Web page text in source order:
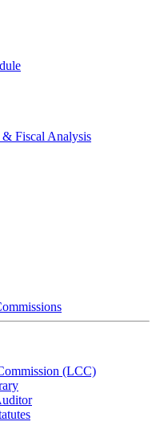
& Fiscal Analysis
(LCC)